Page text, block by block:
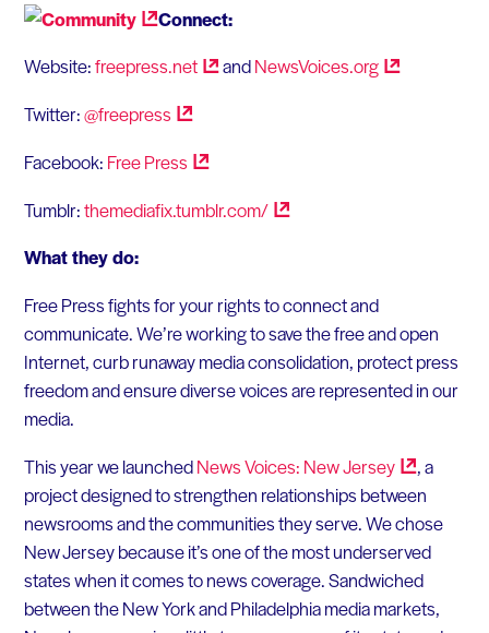
Connect:
Website:freepress.net andNewsVoices.org
Twitter:@freepress
Facebook: FreePress
Tumblr:themediafix.tumblr.com/
What they do:
Free Press fights for your rights to connect and
communicate. We’re working to save the free and open
Internet, curb runaway media consolidation, protect press
freedom and ensure diverse voices are represented in our
media.
This year we launchedNews Voices: NewJersey
, a
project designed to strengthen relationships between
newsrooms and the communities they serve. We chose
New Jersey because it’s one of the most underserved
states when it comes to news coverage. Sandwiched
between the New York and Philadelphia media markets,